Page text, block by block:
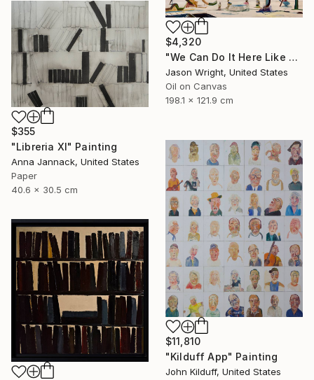
$4,320
"We Can Do It Here Like Before It Was Great" Painting
Jason Wright, United States
Oil on Canvas
198.1 x 121.9 cm
$355
"Libreria XI" Painting
Anna Jannack, United States
Paper
40.6 x 30.5 cm
$11,810
"Kilduff App" Painting
John Kilduff, United States